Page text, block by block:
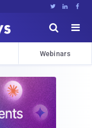
  


Webinars